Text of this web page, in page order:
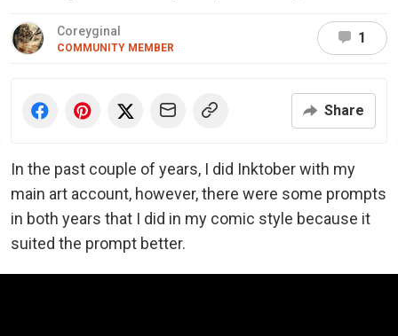
Coreyginal
COMMUNITY MEMBER
1
Share
In the past couple of years, I did Inktober with my
main art account, however, there were some prompts
in both years that I did in my comic style because it
suited the prompt better.